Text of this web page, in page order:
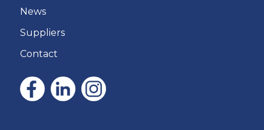
News
Suppliers
Contact